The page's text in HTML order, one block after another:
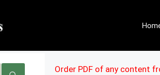
Order PDF of any content